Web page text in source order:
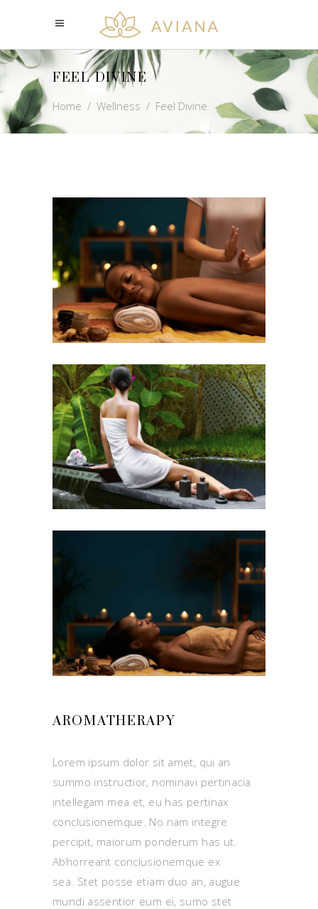
FEEL DIVINE
Home / Wellness / Feel Divine
AROMATHERAPY
Lorem ipsum dolor sit amet, qui an
summo instructior, nominavi pertinacia
intellegam mea et, eu has pertinax
conclusionemque. No nam integre
percipit, maiorum ponderum has ut.
Abhorreant conclusionemque ex
sea. Stet posse etiam duo an, augue
mundi assentior eum ei, sumo stet